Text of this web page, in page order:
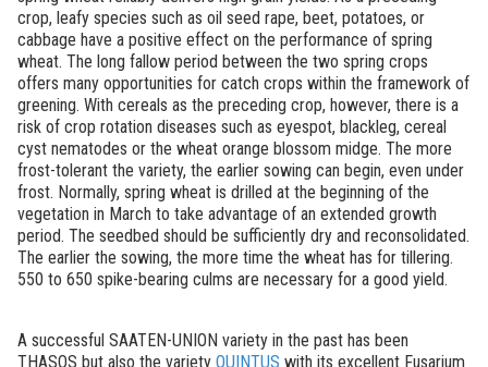
crop, leafy species such as oil seed rape, beet, potatoes, or
cabbage have a positive effect on the performance of spring
wheat. The long fallow period between the two spring crops
offers many opportunities for catch crops within the framework of
greening. With cereals as the preceding crop, however, there is a
risk of crop rotation diseases such as eyespot, blackleg, cereal
cyst nematodes or the wheat orange blossom midge. The more
frost-tolerant the variety, the earlier sowing can begin, even under
frost. Normally, spring wheat is drilled at the beginning of the
vegetation in March to take advantage of an extended growth
period. The seedbed should be sufficiently dry and reconsolidated.
The earlier the sowing, the more time the wheat has for tillering.
550 to 650 spike-bearing culms are necessary for a good yield.
A successful SAATEN-UNION variety in the past has been
THASOS but also the variety QUINTUS with its excellent Fusarium